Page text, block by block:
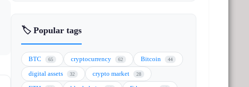
🏷️ Popular tags
BTC 65 cryptocurrency 62 Bitcoin 44
digital assets 32 crypto market 28